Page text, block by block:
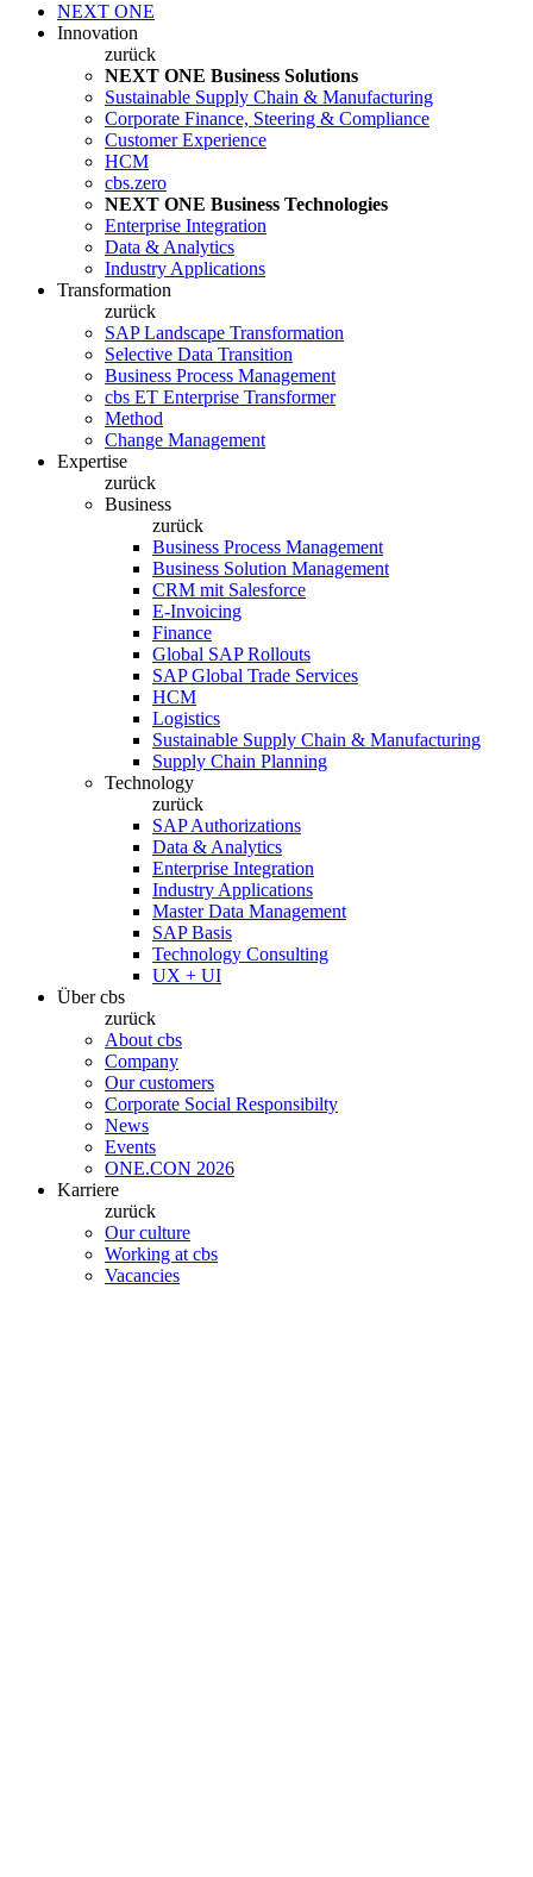
NEXT ONE
Innovation
zurück
NEXT ONE Business Solutions
Sustainable Supply Chain & Manufacturing
Corporate Finance, Steering & Compliance
Customer Experience
HCM
cbs.zero
NEXT ONE Business Technologies
Enterprise Integration
Data & Analytics
Industry Applications
Transformation
zurück
SAP Landscape Transformation
Selective Data Transition
Business Process Management
cbs ET Enterprise Transformer
Method
Change Management
Expertise
zurück
Business
zurück
Business Process Management
Business Solution Management
CRM mit Salesforce
E-Invoicing
Finance
Global SAP Rollouts
SAP Global Trade Services
HCM
Logistics
Sustainable Supply Chain & Manufacturing
Supply Chain Planning
Technology
zurück
SAP Authorizations
Data & Analytics
Enterprise Integration
Industry Applications
Master Data Management
SAP Basis
Technology Consulting
UX + UI
Über cbs
zurück
About cbs
Company
Our customers
Corporate Social Responsibilty
News
Events
ONE.CON 2026
Karriere
zurück
Our culture
Working at cbs
Vacancies